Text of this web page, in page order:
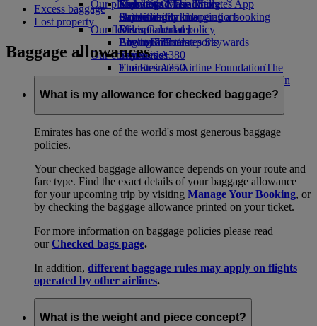
Economy Class dining
Drinks
Our fleet
Boeing 777
Emirates A380
Emirates A350
Emirates Executive
Seating charts
Emirates Official Store
Kids’ toys
Activities for kids
Our planet
Sustainability in operations
Environmental policy
Environmental reports
Our communities
The Emirates Airline FoundationThe
Emirates Airline Foundation Opens an
external link in a new tab
Skywards Miles Mall
Skywards Rail
Miles Calculator
Log in to Emirates Skywards
Skywards+
Mobile and The Emirates App
Cancelling or changing a booking
Disrupted travel
About Emirates
Excess baggage
Lost property
Baggage allowances
What is my allowance for checked baggage?
Emirates has one of the world's most generous baggage
policies.
Your checked baggage allowance depends on your route and
fare type. Find the exact details of your baggage allowance
for your upcoming trip by visiting Manage Your Booking, or
by checking the baggage allowance printed on your ticket.
For more information on baggage policies please read
ourChecked bags page.
In addition, different baggage rules may apply on flights
operated by other airlines.
What is the weight and piece concept?